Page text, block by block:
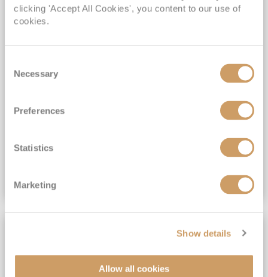
clicking 'Accept All Cookies', you content to our use of
cookies.
Selection
Necessary
Preferences
Statistics
Marketing
Show details
Allow all cookies
No-Fly Cruise
Southampton
INCLUDED Drinks with lunch & dinner* | Gratuities included*
Exclusive FREE Door to Door Transfers up to 150 miles each way*
£15,189pp